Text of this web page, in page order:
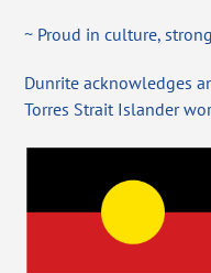
~ Proud in culture,
Dunrite acknowledges
Torres Strait Islander